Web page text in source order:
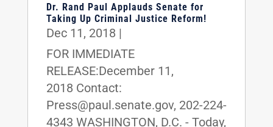
Dr. Rand Paul Applauds Senate for
Taking Up Criminal Justice Reform!
Dec 11, 2018 |
FOR IMMEDIATE
RELEASE:December 11,
2018 Contact:
Press@paul.senate.gov, 202-224-
4343 WASHINGTON, D.C. - Today,